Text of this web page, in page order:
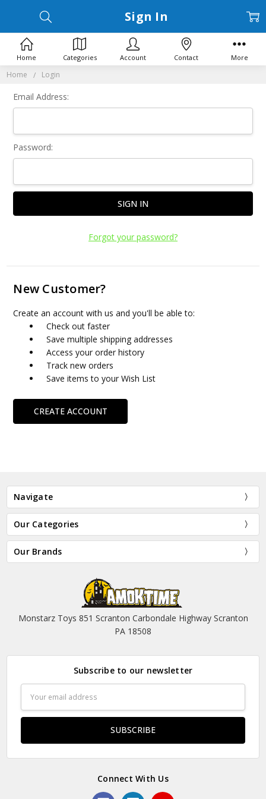
Home Login
Sign In
Email Address:
Password:
Forgot your password?
New Customer?
Create an account with us and you'll be able to:
Check out faster
Save multiple shipping addresses
Access your order history
Track new orders
Save items to your Wish List
CREATE ACCOUNT
Navigate
Our Categories
Our Brands
Monstarz Toys 851 Scranton Carbondale Highway Scranton
PA 18508
Subscribe to our newsletter
Address
Connect With Us
Home Categories Account Contact More